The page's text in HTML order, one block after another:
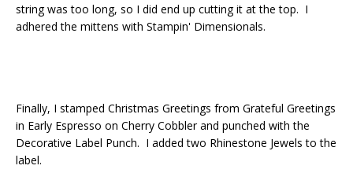
string was too long, so I did end up cutting it at the top. I
adhered the mittens with Stampin' Dimensionals.
Finally, I stamped Christmas Greetings from Grateful Greetings
in Early Espresso on Cherry Cobbler and punched with the
Decorative Label Punch. I added two Rhinestone Jewels to the
label.